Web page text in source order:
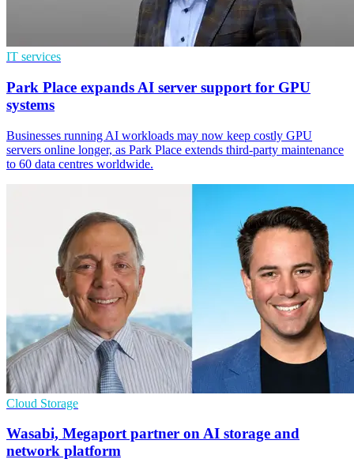
IT services
Park Place expands AI server support for GPU
systems
Businesses running AI workloads may now keep costly GPU
servers online longer, as Park Place extends third-party maintenance
to 60 data centres worldwide.
Cloud Storage
Wasabi, Megaport partner on AI storage and
network platform